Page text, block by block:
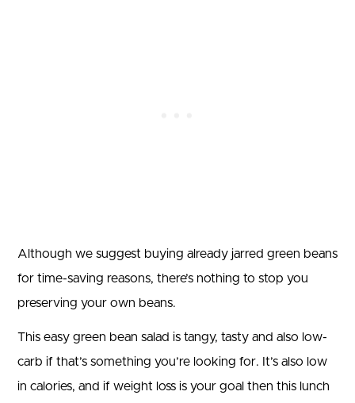
Although we suggest buying already jarred green beans
for time-saving reasons, there’s nothing to stop you
preserving your own beans.
This easy green bean salad is tangy, tasty and also low-
carb if that’s something you’re looking for. It’s also low
in calories, and if weight loss is your goal then this lunch